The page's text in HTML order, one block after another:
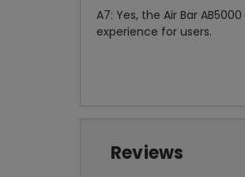
A7: Yes, the Air Bar
experience for users.
Reviews